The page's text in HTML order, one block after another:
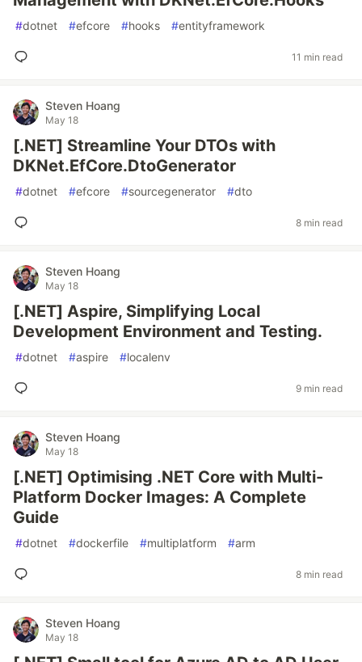
#dotnet #efcore #hooks #entityframework
11 min read
Steven Hoang
May 18
[.NET] Streamline Your DTOs with
DKNet.EfCore.DtoGenerator
#dotnet #efcore #sourcegenerator #dto
8 min read
Steven Hoang
May 18
[.NET] Aspire, Simplifying Local
Development Environment and Testing.
#dotnet #aspire #localenv
9 min read
Steven Hoang
May 18
[.NET] Optimising .NET Core with Multi-
Platform Docker Images: A Complete
Guide
#dotnet #dockerfile #multiplatform #arm
8 min read
Steven Hoang
May 18